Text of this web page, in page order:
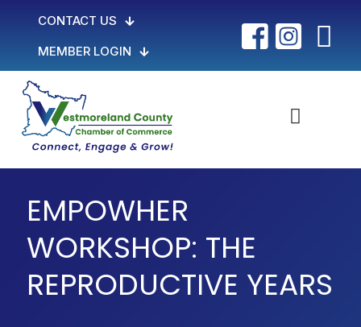
CONTACT US
MEMBER LOGIN
EMPOWHER
WORKSHOP: THE
REPRODUCTIVE YEARS